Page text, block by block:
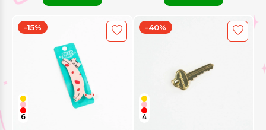
-15%
6
-40%
4